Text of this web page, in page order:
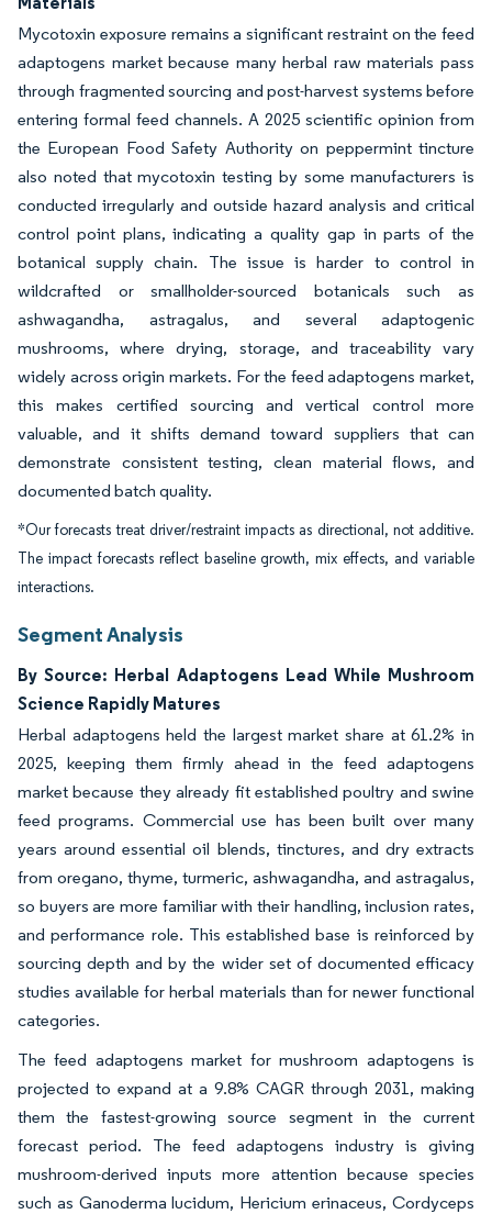
Mycotoxin exposure remains a significant restraint on the feed
adaptogens market because many herbal raw materials pass
through fragmented sourcing and post-harvest systems before
entering formal feed channels. A 2025 scientific opinion from
the European Food Safety Authority on peppermint tincture
also noted that mycotoxin testing by some manufacturers is
conducted irregularly and outside hazard analysis and critical
control point plans, indicating a quality gap in parts of the
botanical supply chain. The issue is harder to control in
wildcrafted or smallholder-sourced botanicals such as
ashwagandha, astragalus, and several adaptogenic
mushrooms, where drying, storage, and traceability vary
widely across origin markets. For the feed adaptogens market,
this makes certified sourcing and vertical control more
valuable, and it shifts demand toward suppliers that can
demonstrate consistent testing, clean material flows, and
documented batch quality.
*Our forecasts treat driver/restraint impacts as directional, not additive.
The impact forecasts reflect baseline growth, mix effects, and variable
interactions.
Segment Analysis
By Source: Herbal Adaptogens Lead While Mushroom
Science Rapidly Matures
Herbal adaptogens held the largest market share at 61.2% in
2025, keeping them firmly ahead in the feed adaptogens
market because they already fit established poultry and swine
feed programs. Commercial use has been built over many
years around essential oil blends, tinctures, and dry extracts
from oregano, thyme, turmeric, ashwagandha, and astragalus,
so buyers are more familiar with their handling, inclusion rates,
and performance role. This established base is reinforced by
sourcing depth and by the wider set of documented efficacy
studies available for herbal materials than for newer functional
categories.
The feed adaptogens market for mushroom adaptogens is
projected to expand at a 9.8% CAGR through 2031, making
them the fastest-growing source segment in the current
forecast period. The feed adaptogens industry is giving
mushroom-derived inputs more attention because species
such as Ganoderma lucidum, Hericium erinaceus, Cordyceps